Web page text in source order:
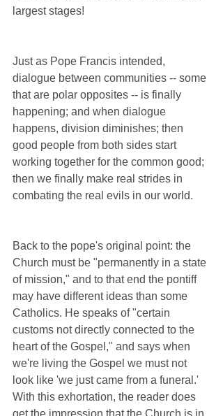
largest stages!
Just as Pope Francis intended,
dialogue between communities -- some
that are polar opposites -- is finally
happening; and when dialogue
happens, division diminishes; then
good people from both sides start
working together for the common good;
then we finally make real strides in
combating the real evils in our world.
Back to the pope's original point: the
Church must be "permanently in a state
of mission," and to that end the pontiff
may have different ideas than some
Catholics. He speaks of "certain
customs not directly connected to the
heart of the Gospel," and says when
we're living the Gospel we must not
look like 'we just came from a funeral.'
With this exhortation, the reader does
get the impression that the Church is in